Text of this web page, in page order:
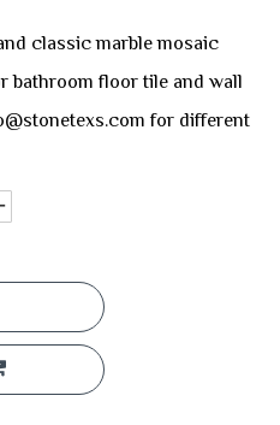
classic marble mosaic
bathroom floor tile and wall
for different